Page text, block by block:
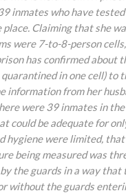
inmates who have
Claiming that she
were 7-to-8-person
has confirmed about
in one cell) to
information from her
were 39 inmates in
could be adequate for
hygiene were limited,
being measured was
the guards in a way
without the guards